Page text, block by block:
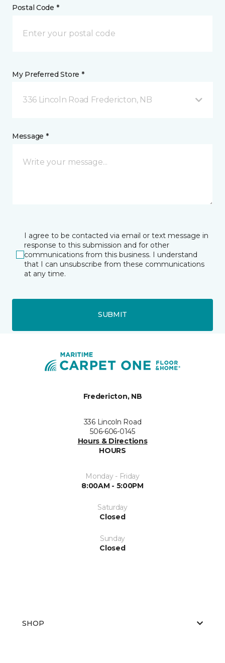
Postal Code *
My Preferred Store *
336 Lincoln Road Fredericton, NB
Message *
I agree to be contacted via email or text message in
response to this submission and for other
communications from this business. I understand
that I can unsubscribe from these communications
at any time.
SUBMIT
Fredericton, NB
336 Lincoln Road
506-606-0145
Hours & Directions
HOURS
Monday - Friday
8:00AM - 5:00PM
Saturday
Closed
Sunday
Closed
SHOP